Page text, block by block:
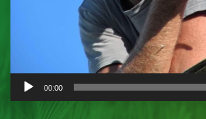
Audio
Player
00:00